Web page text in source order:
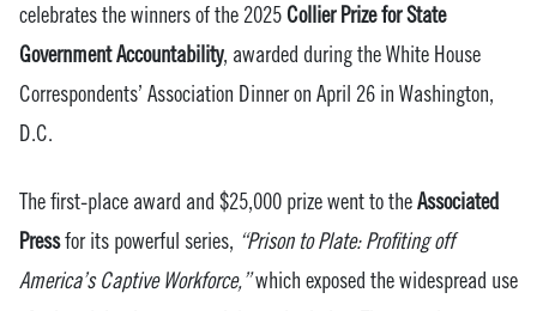
celebrates the winners of the 2025Collier Prize for State
Government Accountability, awarded during the White House
Correspondents’ Association Dinner on April 26 in Washington,
D.C.
The first-place award and $25,000 prize went to theAssociated
Pressfor its powerful series, “Prison to Plate: Profiting off
America’s Captive Workforce,”which exposed the widespread use